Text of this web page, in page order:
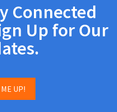
Connected
Up for Our
UP!